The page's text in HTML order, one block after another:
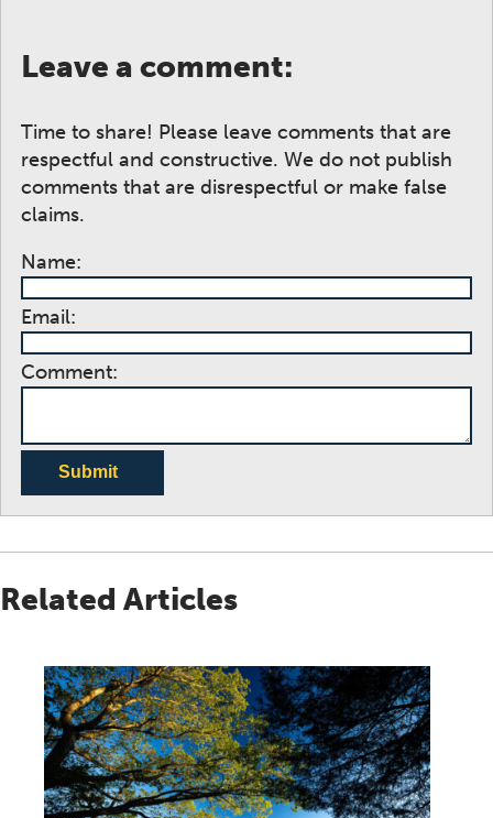
Leave a comment:
Time to share! Please leave comments that are
respectful and constructive. We do not publish
comments that are disrespectful or make false
claims.
Name:
Email:
Comment:
Submit
Related Articles